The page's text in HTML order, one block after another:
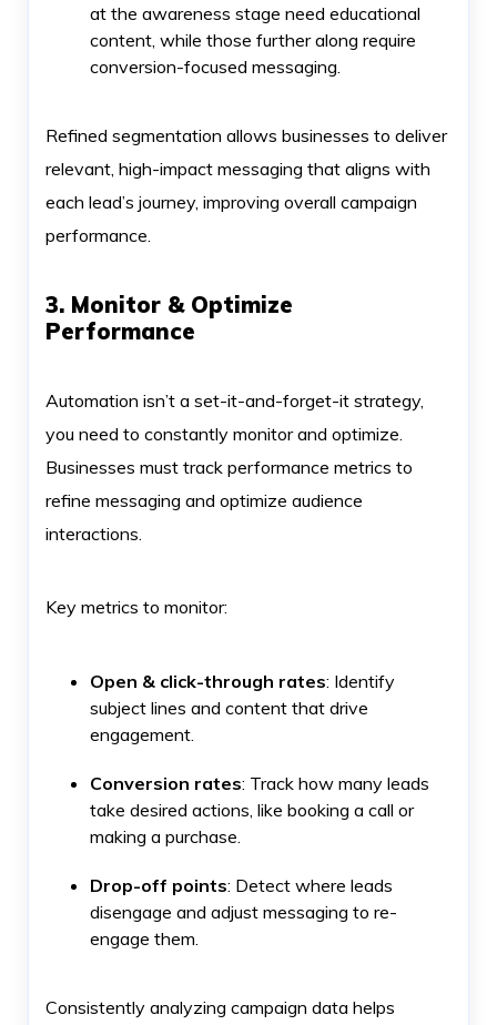
at the awareness stage need educational
content, while those further along require
conversion-focused messaging.
Refined segmentation allows businesses to deliver
relevant, high-impact messaging that aligns with
each lead’s journey, improving overall campaign
performance.
3. Monitor & Optimize
Performance
Automation isn’t a set-it-and-forget-it strategy,
you need to constantly monitor and optimize.
Businesses must track performance metrics to
refine messaging and optimize audience
interactions.
Key metrics to monitor:
Open & click-through rates: Identify
subject lines and content that drive
engagement.
Conversion rates: Track how many leads
take desired actions, like booking a call or
making a purchase.
Drop-off points: Detect where leads
disengage and adjust messaging to re-
engage them.
Consistently analyzing campaign data helps